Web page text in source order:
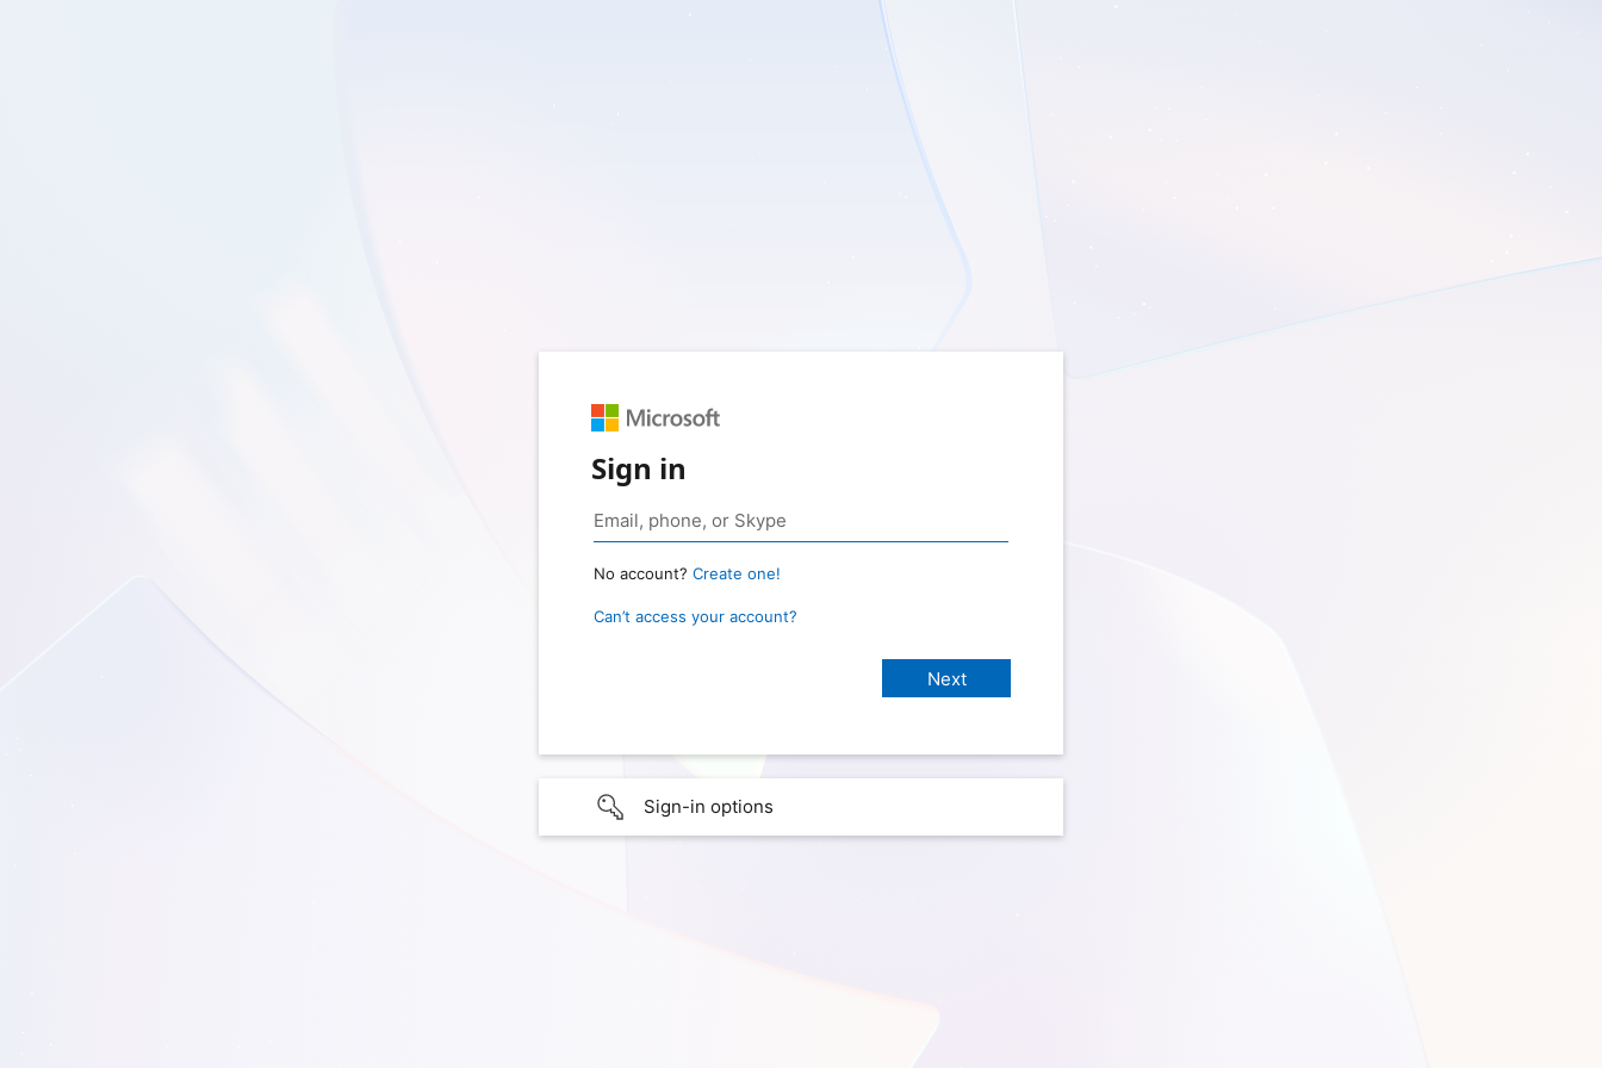
Sign in
No account? Create one!
Can’t access your account?
Sign-in options